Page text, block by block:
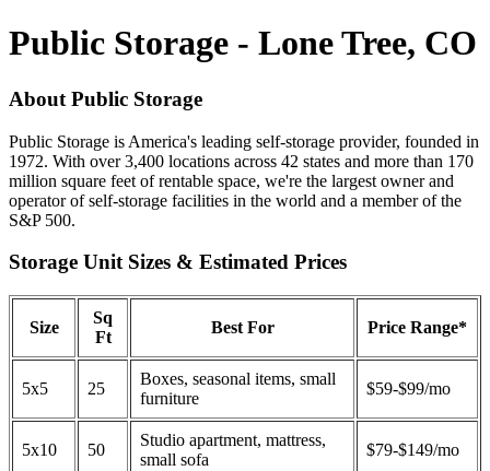
Public Storage - Lone Tree, CO
About Public Storage
Public Storage is America's leading self-storage provider, founded in
1972. With over 3,400 locations across 42 states and more than 170
million square feet of rentable space, we're the largest owner and
operator of self-storage facilities in the world and a member of the
S&P 500.
Storage Unit Sizes & Estimated Prices
Size
Sq
Ft
Best For Price Range*
5x5 25
Boxes, seasonal items, small
furniture
$59-$99/mo
5x10 50
Studio apartment, mattress,
small sofa
$79-$149/mo